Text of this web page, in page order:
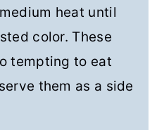
heat until
color. These
tempting to eat
them as a side